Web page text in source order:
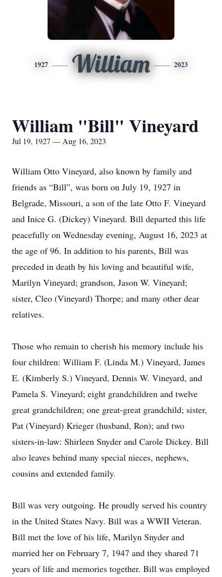
1927 William 2023
William "Bill" Vineyard
Jul 19, 1927 — Aug 16, 2023
William Otto Vineyard, also known by family and
friends as “Bill”, was born on July 19, 1927 in
Belgrade, Missouri, a son of the late Otto F. Vineyard
and Inice G. (Dickey) Vineyard. Bill departed this life
peacefully on Wednesday evening, August 16, 2023 at
the age of 96. In addition to his parents, Bill was
preceded in death by his loving and beautiful wife,
Marilyn Vineyard; grandson, Jason W. Vineyard;
sister, Cleo (Vineyard) Thorpe; and many other dear
relatives.
Those who remain to cherish his memory include his
four children: William F. (Linda M.) Vineyard, James
E. (Kimberly S.) Vineyard, Dennis W. Vineyard, and
Pamela S. Vineyard; eight grandchildren and twelve
great grandchildren; one great-great grandchild; sister,
Pat (Vineyard) Krieger (husband, Ron); and two
sisters-in-law: Shirleen Snyder and Carole Dickey. Bill
also leaves behind many special nieces, nephews,
cousins and extended family.
Bill was very outgoing. He proudly served his country
in the United States Navy. Bill was a WWII Veteran.
Bill met the love of his life, Marilyn Snyder and
married her on February 7, 1947 and they shared 71
years of life and memories together. Bill was employed